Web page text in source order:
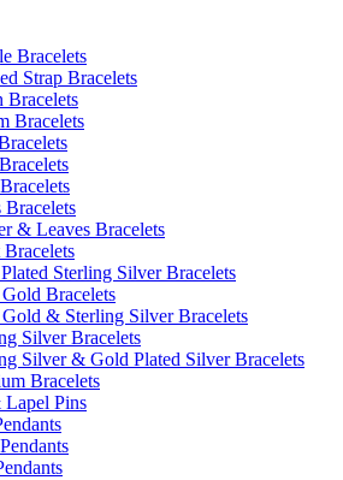
Bracelets
Strap Bracelets
Bracelets
Bracelets
Bracelets
& Leaves Bracelets
Sterling Silver Bracelets
Bracelets
& Sterling Silver Bracelets
Silver Bracelets
Silver & Gold Plated Silver Bracelets
Bracelets
Lapel Pins